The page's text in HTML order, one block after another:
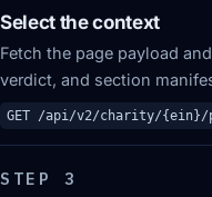
Select the context
Fetch the page payload
verdict, and section
GET /api/v2/charity/{ein}/
STEP3